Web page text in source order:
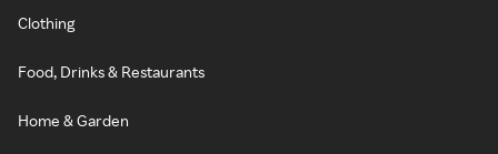
Clothing
Food, Drinks & Restaurants
Home & Garden